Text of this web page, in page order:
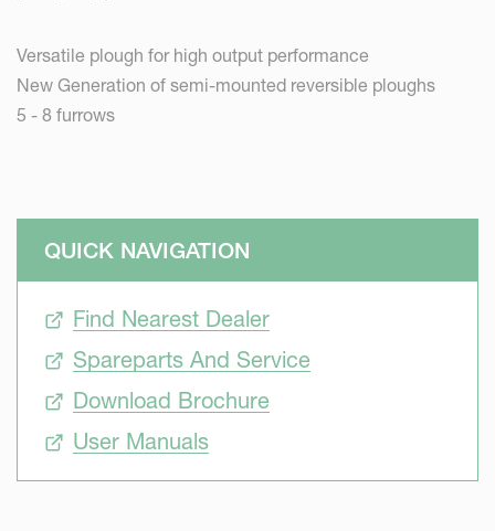
Versatile plough for high output performance
New Generation of semi-mounted reversible ploughs
5 - 8 furrows
QUICK NAVIGATION
Find Nearest Dealer
Spareparts And Service
Download Brochure
User Manuals